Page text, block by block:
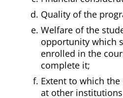
Quality of the
Welfare of the
opportunity which
enrolled in the
complete it;
Extent to which
at other